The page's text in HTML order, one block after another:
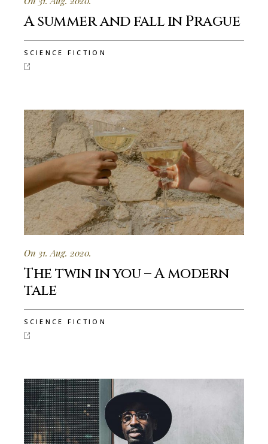
A summer and fall in Prague
SCIENCE FICTION
On 31. Aug. 2020.
The twin in you – A modern
tale
SCIENCE FICTION